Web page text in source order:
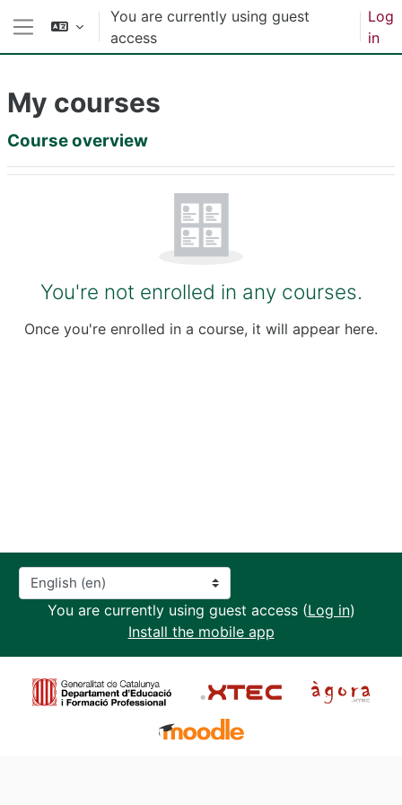
Skip to main content
Side panel
You are currently using guest
access
Log
in
My courses
Main content blocks
Skip Course overview
Course overview
You're not enrolled in any courses.
Once you're enrolled in a course, it will appear here.
Language
You are currently using guest access (Log in)
Install the mobile app